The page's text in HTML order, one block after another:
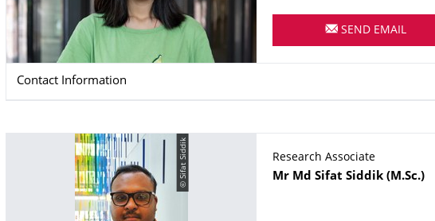
SEND EMAIL
Contact Information
© Sifat Siddik
Research Associate
Name
Mr Md Sifat Siddik (M.Sc.)